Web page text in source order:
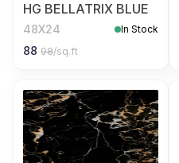
HG BELLATRIX BLUE
48X24 In Stock
88 98/sq.ft